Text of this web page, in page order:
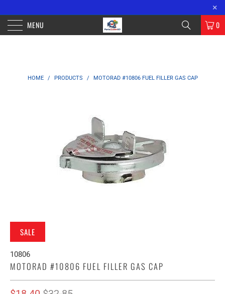
×
MENU 0
HOME / PRODUCTS / MOTORAD #10806 FUEL FILLER GAS CAP
SALE
10806
MOTORAD #10806 FUEL FILLER GAS CAP